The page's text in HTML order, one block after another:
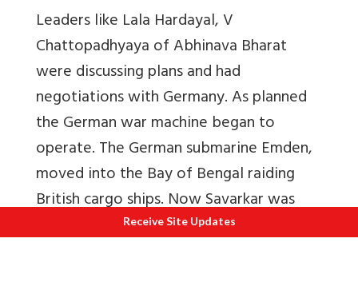
Leaders like Lala Hardayal, V
Chattopadhyaya of Abhinava Bharat
were discussing plans and had
negotiations with Germany. As planned
the German war machine began to
operate. The German submarine Emden,
moved into the Bay of Bengal raiding
British cargo ships. Now Savarkar was
strictly watched. Unfortunately on
Receive Site Updates